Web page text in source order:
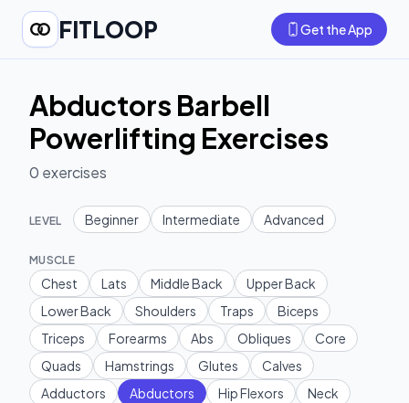
FITLOOP Get the App
Abductors Barbell
Powerlifting Exercises
0 exercises
LEVEL Beginner Intermediate Advanced
MUSCLE
Chest Lats Middle Back
Upper Back
Lower Back
Shoulders Traps
Biceps
Triceps
Forearms Abs Obliques
Core
Quads
Hamstrings Glutes
Calves
Adductors
Abductors Hip Flexors
Neck